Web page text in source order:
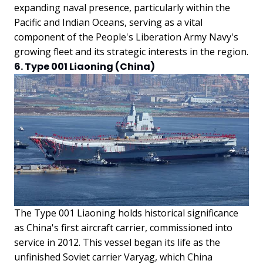
expanding naval presence, particularly within the
Pacific and Indian Oceans, serving as a vital
component of the People's Liberation Army Navy's
growing fleet and its strategic interests in the region.
6. Type 001 Liaoning (China)
The Type 001 Liaoning holds historical significance
as China's first aircraft carrier, commissioned into
service in 2012. This vessel began its life as the
unfinished Soviet carrier Varyag, which China